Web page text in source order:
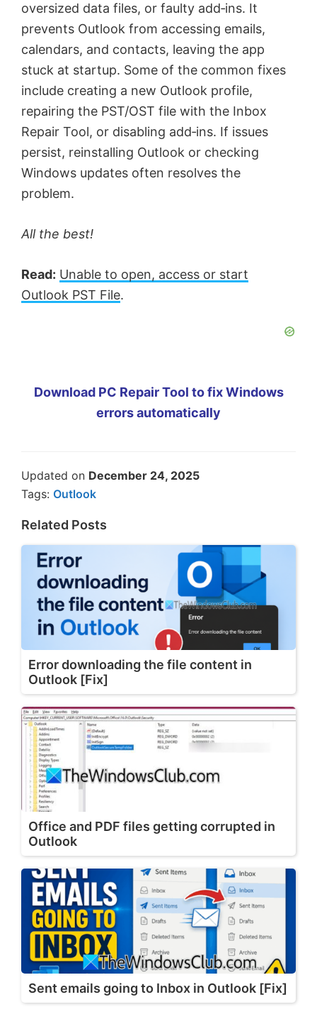
oversized data files, or faulty add‑ins. It
prevents Outlook from accessing emails,
calendars, and contacts, leaving the app
stuck at startup. Some of the common fixes
include creating a new Outlook profile,
repairing the PST/OST file with the Inbox
Repair Tool, or disabling add‑ins. If issues
persist, reinstalling Outlook or checking
Windows updates often resolves the
problem.
All the best!
Read: Unable to open, access or start
Outlook PST File.
Download PC Repair Tool to fix Windows
errors automatically
Updated on December 24, 2025
Tags: Outlook
Related Posts
Error downloading the file content in
Outlook [Fix]
Office and PDF files getting corrupted in
Outlook
Sent emails going to Inbox in Outlook [Fix]